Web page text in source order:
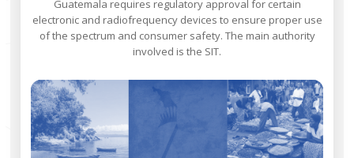
Guatemala requires regulatory approval for certain
electronic and radiofrequency devices to ensure proper use
of the spectrum and consumer safety. The main authority
involved is the SIT.